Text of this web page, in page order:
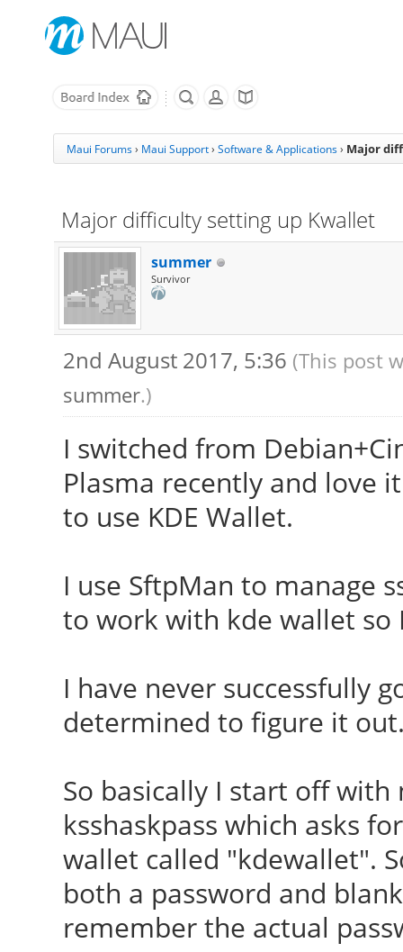
Maui Forums› Maui Support› Software & Applications › Major
Major difficulty setting up Kwallet
summer
Survivor
2nd August 2017, 5:36 (This post
summer.)
I switched from
Plasma recently and love
to use KDE Wallet.
I use SftpMan to manage
to work with kde wallet so
I have never successfully
determined to figure it
So basically I start off
ksshaskpass which asks
wallet called "kdewallet".
both a password and
remember the actual